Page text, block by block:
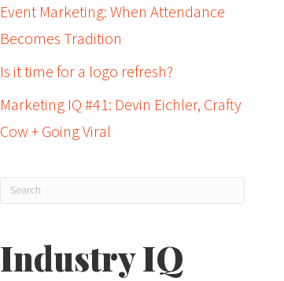
Event Marketing: When Attendance
Becomes Tradition
Is it time for a logo refresh?
Marketing IQ #41: Devin Eichler, Crafty
Cow + Going Viral
Industry IQ